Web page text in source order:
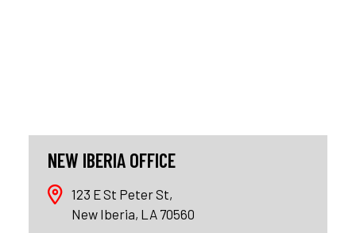
NEW IBERIA OFFICE
123 E St Peter St,
New Iberia, LA 70560